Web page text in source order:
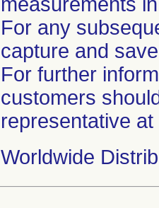
For any
capture and
For further
customers
representative
Worldwide